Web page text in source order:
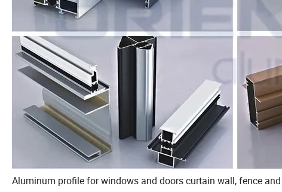
Aluminum profile for windows and doors curtain wall, fence